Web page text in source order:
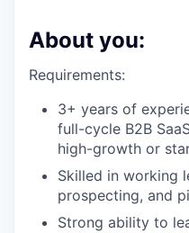
About you:
Requirements:
3+ years of
full-cycle B2B
high-growth or
Skilled in working
prospecting, and
Strong ability to